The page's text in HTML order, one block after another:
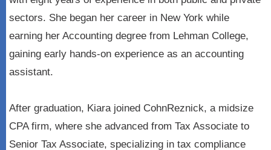
sectors. She began her career in New York while
earning her Accounting degree from Lehman College,
gaining early hands-on experience as an accounting
assistant.
After graduation, Kiara joined CohnReznick, a midsize
CPA firm, where she advanced from Tax Associate to
Senior Tax Associate, specializing in tax compliance